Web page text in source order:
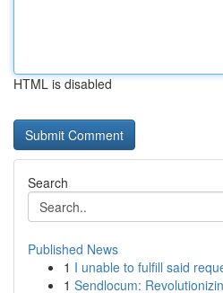
HTML is disabled
Search
Published News
1 I unable to fulfill said
1 Sendlocum: